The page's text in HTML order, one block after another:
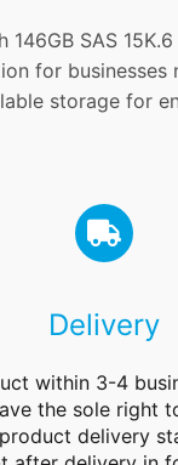
146GB SAS
for businesses
storage for
Delivery
within 3-4
the sole right
delivery